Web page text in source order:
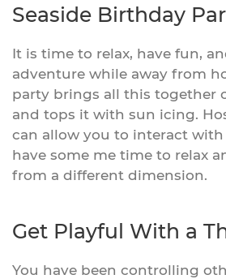
Seaside Birthday
It is time to relax, have fun,
adventure while away from
party brings all this together
and tops it with sun icing.
can allow you to interact
have some me time to relax
from a different dimension.
Get Playful With a
You have been controlling